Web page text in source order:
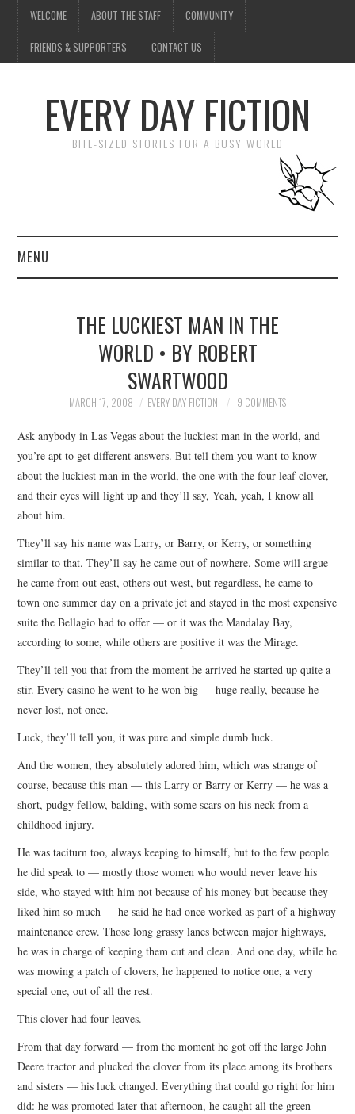
WELCOME ABOUT THE STAFF COMMUNITY
FRIENDS & SUPPORTERS CONTACT US
EVERY DAY FICTION
BITE-SIZED STORIES FOR A BUSY WORLD
MENU
SUBMIT A STORY
THE LUCKIEST MAN IN THE
WORLD • BY ROBERT
SWARTWOOD
MARCH 17, 2008 EVERY DAY FICTION 9 COMMENTS
Ask anybody in Las Vegas about the luckiest man in the world, and
you’re apt to get different answers. But tell them you want to know
about the luckiest man in the world, the one with the four-leaf clover,
and their eyes will light up and they’ll say, Yeah, yeah, I know all
about him.
They’ll say his name was Larry, or Barry, or Kerry, or something
similar to that. They’ll say he came out of nowhere. Some will argue
he came from out east, others out west, but regardless, he came to
town one summer day on a private jet and stayed in the most expensive
suite the Bellagio had to offer — or it was the Mandalay Bay,
according to some, while others are positive it was the Mirage.
They’ll tell you that from the moment he arrived he started up quite a
stir. Every casino he went to he won big — huge really, because he
never lost, not once.
Luck, they’ll tell you, it was pure and simple dumb luck.
And the women, they absolutely adored him, which was strange of
course, because this man — this Larry or Barry or Kerry — he was a
short, pudgy fellow, balding, with some scars on his neck from a
childhood injury.
He was taciturn too, always keeping to himself, but to the few people
he did speak to — mostly those women who would never leave his
side, who stayed with him not because of his money but because they
liked him so much — he said he had once worked as part of a highway
maintenance crew. Those long grassy lanes between major highways,
he was in charge of keeping them cut and clean. And one day, while he
was mowing a patch of clovers, he happened to notice one, a very
special one, out of all the rest.
This clover had four leaves.
From that day forward — from the moment he got off the large John
Deere tractor and plucked the clover from its place among its brothers
and sisters — his luck changed. Everything that could go right for him
did: he was promoted later that afternoon, he caught all the green